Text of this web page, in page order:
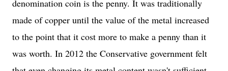
denomination coin is the penny. It was traditionally
made of copper until the value of the metal increased
to the point that it cost more to make a penny than it
was worth. In 2012 the Conservative government felt